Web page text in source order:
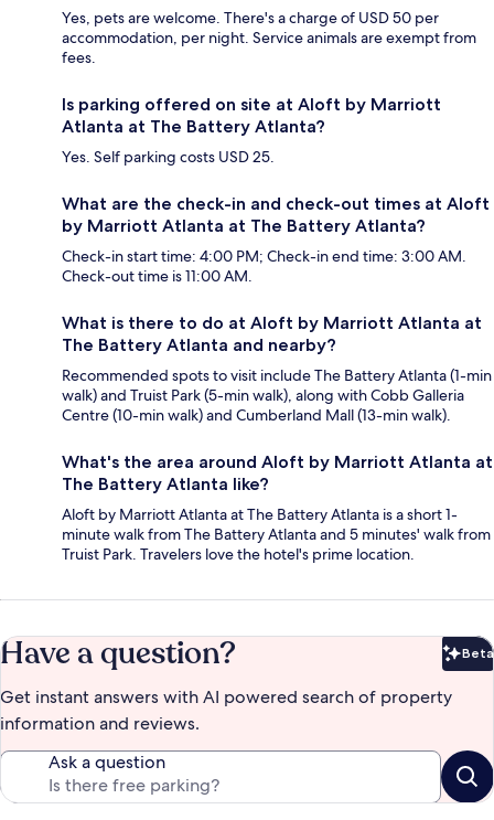
Yes, pets are welcome. There's a charge of USD 50 per
accommodation, per night. Service animals are exempt from
fees.
Is parking offered on site at Aloft by Marriott
Atlanta at The Battery Atlanta?
Yes. Self parking costs USD 25.
What are the check-in and check-out times at Aloft
by Marriott Atlanta at The Battery Atlanta?
Check-in start time: 4:00 PM; Check-in end time: 3:00 AM.
Check-out time is 11:00 AM.
What is there to do at Aloft by Marriott Atlanta at
The Battery Atlanta and nearby?
Recommended spots to visit include The Battery Atlanta (1-min
walk) and Truist Park (5-min walk), along with Cobb Galleria
Centre (10-min walk) and Cumberland Mall (13-min walk).
What's the area around Aloft by Marriott Atlanta at
The Battery Atlanta like?
Aloft by Marriott Atlanta at The Battery Atlanta is a short 1-
minute walk from The Battery Atlanta and 5 minutes' walk from
Truist Park. Travelers love the hotel's prime location.
Have a question? Beta
Get instant answers with AI powered search of property
information and reviews.
Ask a question